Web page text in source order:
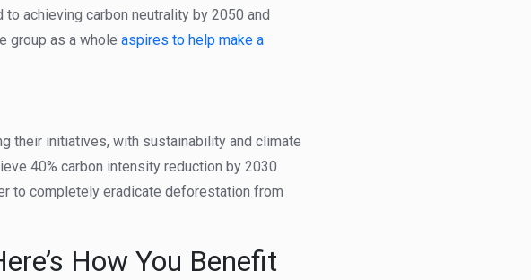
achieving carbon neutrality by 2050 and
group as a whole aspires to help make a
their initiatives, with sustainability and climate
40% carbon intensity reduction by 2030
to completely eradicate deforestation from
How You Benefit